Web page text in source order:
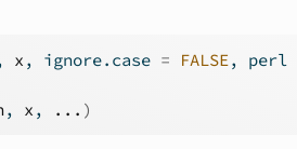
x , ignore.case = FALSE, perl
, x , ... )